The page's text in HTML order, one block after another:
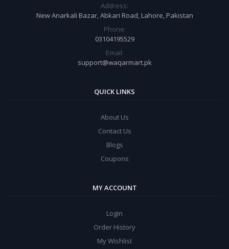
Address:
New Anarkali Bazar, Abkari Road, Lahore, Pakistan
Phone:
03104195529
Email:
support@waqarmart.pk
QUICK LINKS
About Us
Contact Us
Blogs
Coupons
MY ACCOUNT
Login
Order History
My Wishlist